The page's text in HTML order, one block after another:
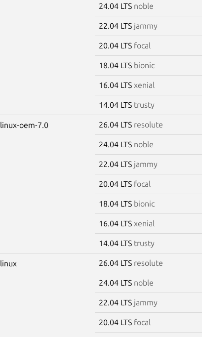
24.04 LTS noble
22.04 LTS jammy
20.04 LTS focal
18.04 LTS bionic
16.04 LTS xenial
14.04 LTS trusty
linux-oem-7.0 26.04 LTS resolute
24.04 LTS noble
22.04 LTS jammy
20.04 LTS focal
18.04 LTS bionic
16.04 LTS xenial
14.04 LTS trusty
linux 26.04 LTS resolute
24.04 LTS noble
22.04 LTS jammy
20.04 LTS focal